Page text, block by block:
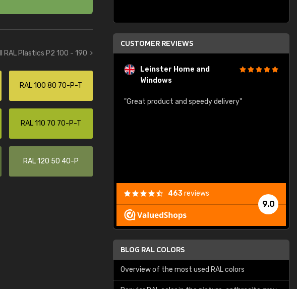
RAL Plastics P2 100 - 190
RAL 100 80 70-P-T
RAL 110 70 70-P-T
RAL 120 50 40-P
CUSTOMER REVIEWS
Leinster Home and
Windows
"Great product and speedy delivery"
9.0
463reviews
BLOG RAL COLORS
Overview of the most used RAL colors